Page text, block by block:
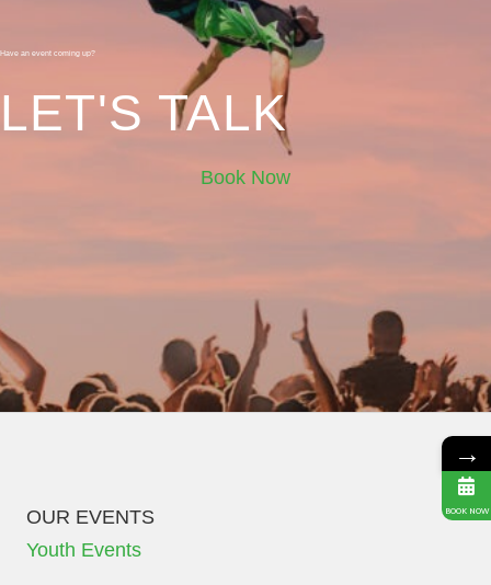
Have an event coming up?
LET'S TALK
Book Now
OUR EVENTS
Youth Events
→
BOOK NOW